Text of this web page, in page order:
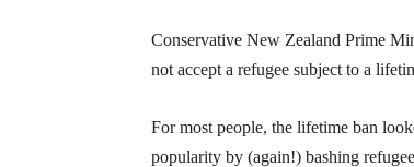
Conservative New Zealand Prime
not accept a refugee subject to a
For most people, the lifetime ban
popularity by (again!) bashing